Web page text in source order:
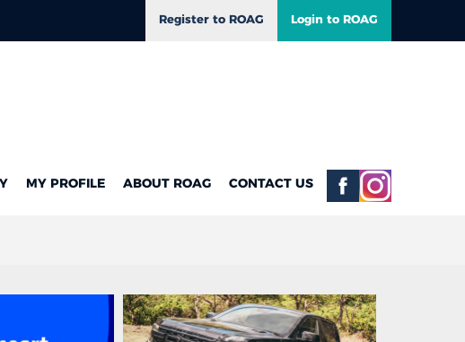
Register to ROAG Login to ROAG
MY PROFILE ABOUT ROAG CONTACT US